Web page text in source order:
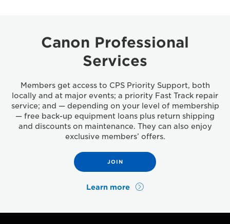
Canon Professional
Services
Members get access to CPS Priority Support, both
locally and at major events; a priority Fast Track repair
service; and — depending on your level of membership
— free back-up equipment loans plus return shipping
and discounts on maintenance. They can also enjoy
exclusive members’ offers.
JOIN
Learn more